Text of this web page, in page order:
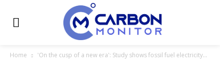
Home 'On the cusp of a new era': Study shows fossil fuel electricity...